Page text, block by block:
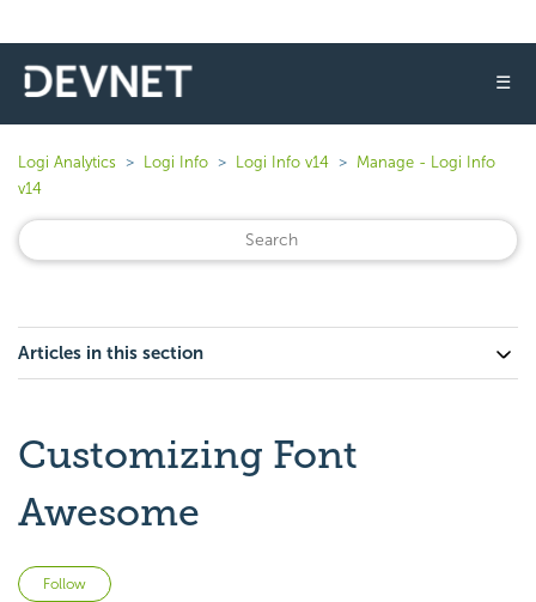
☰
Logi Analytics Logi Info Logi Info v14
Manage - Logi Info
v14
Articles in this section
Customizing Font
Awesome
Follow